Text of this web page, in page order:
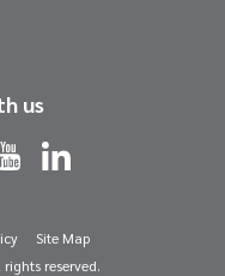
us
Site Map
reserved.